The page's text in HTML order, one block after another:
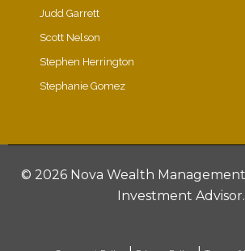
Judd Garrett
Scott Nelson
Stephen Herrington
Stephanie Gomez
© 2026 Nova Wealth
Investment Advisor.